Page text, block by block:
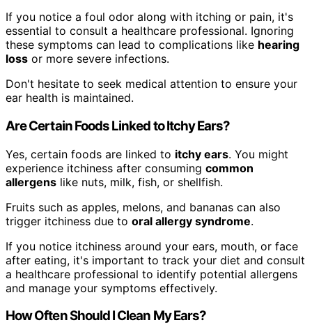
If you notice a foul odor along with itching or pain, it's
essential to consult a healthcare professional. Ignoring
these symptoms can lead to complications like hearing
loss or more severe infections.
Don't hesitate to seek medical attention to ensure your
ear health is maintained.
Are Certain Foods Linked to Itchy Ears?
Yes, certain foods are linked to itchy ears. You might
experience itchiness after consuming common
allergens like nuts, milk, fish, or shellfish.
Fruits such as apples, melons, and bananas can also
trigger itchiness due to oral allergy syndrome.
If you notice itchiness around your ears, mouth, or face
after eating, it's important to track your diet and consult
a healthcare professional to identify potential allergens
and manage your symptoms effectively.
How Often Should I Clean My Ears?